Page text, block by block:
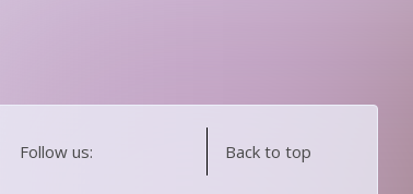
Follow us: Back to top